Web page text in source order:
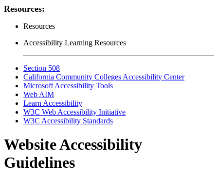
Resources:
Resources
Accessibility Learning Resources
Section 508
California Community Colleges Accessibility Center
Microsoft Accessibility Tools
Web AIM
Learn Accessibility
W3C Web Accessibility Initiative
W3C Accessibility Standards
Website Accessibility
Guidelines